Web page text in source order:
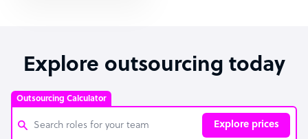
Explore outsourcing today
Outsourcing Calculator
Explore prices